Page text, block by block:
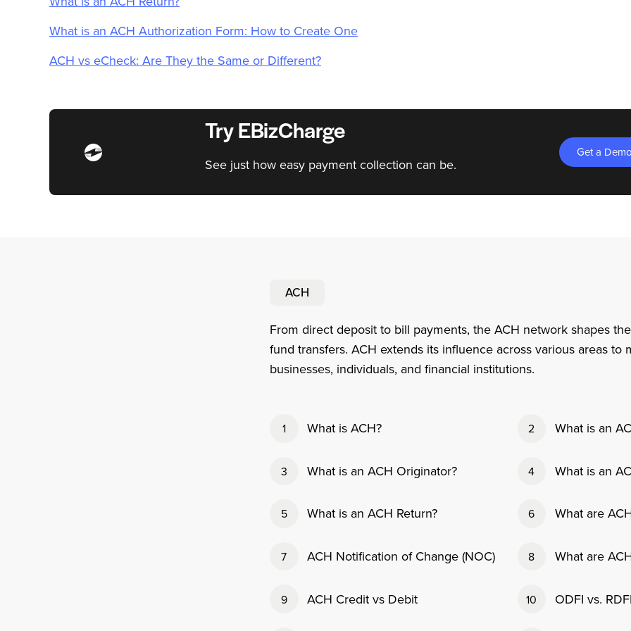
What is an ACH Authorization Form: How to Create One
ACH vs eCheck: Are They the Same or Different?
Try EBizCharge
See just how easy payment collection can be.
Get a
ACH
From direct deposit to bill payments, the ACH network shapes
fund transfers. ACH extends its influence across various areas to
businesses, individuals, and financial institutions.
1 What is ACH? 2 What is an
3 What is an ACH Originator? 4 What is an
5 What is an ACH Return? 6 What are
7 ACH Notification of Change (NOC) 8 What are
9 ACH Credit vs Debit 10 ODFI vs.